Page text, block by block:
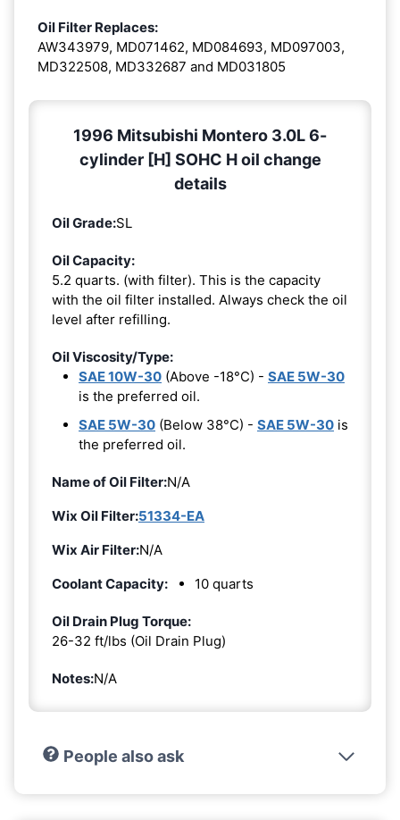
Oil Filter Replaces:
AW343979, MD071462, MD084693, MD097003,
MD322508, MD332687 and MD031805
1996 Mitsubishi Montero 3.0L 6-
cylinder [H] SOHC H oil change
details
Oil Grade:SL
Oil Capacity:
5.2 quarts. (with filter). This is the capacity
with the oil filter installed. Always check the oil
level after refilling.
Oil Viscosity/Type:
SAE 10W-30 (Above -18°C) - SAE 5W-30
is the preferred oil.
SAE 5W-30 (Below 38°C) - SAE 5W-30 is
the preferred oil.
Name of Oil Filter:N/A
Wix Oil Filter:51334-EA
Wix Air Filter:N/A
Coolant Capacity:
10 quarts
Oil Drain Plug Torque:
26-32 ft/lbs (Oil Drain Plug)
Notes:N/A
People also ask